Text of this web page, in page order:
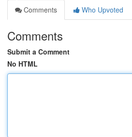
Comments
Who Upvoted
Comments
Submit a Comment
No HTML